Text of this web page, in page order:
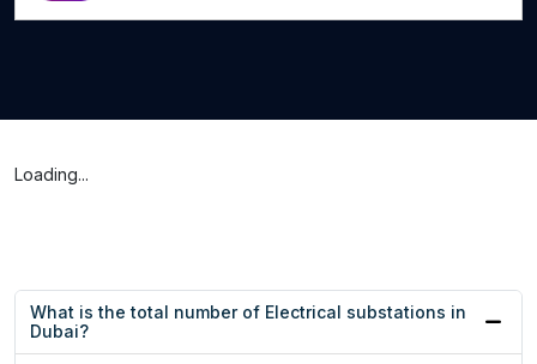
Loading...
What is the total number of Electrical substations in
Dubai?